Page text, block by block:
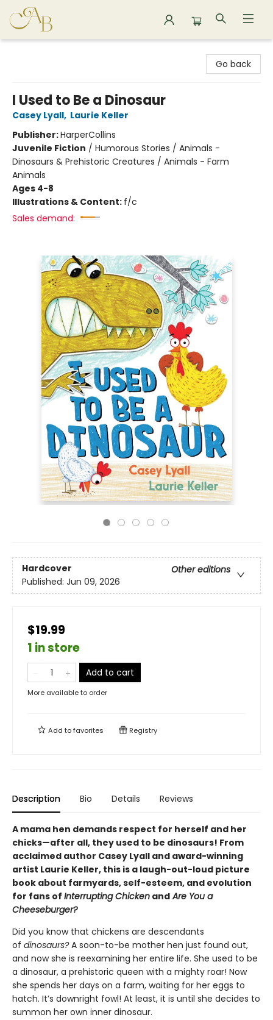
Go back
I Used to Be a Dinosaur
Casey Lyall, Laurie Keller
Publisher:HarperCollins
Juvenile Fiction / Humorous Stories / Animals -
Dinosaurs & Prehistoric Creatures / Animals - Farm
Animals
Ages 4-8
Illustrations & Content: f/c
Sales demand:
Hardcover
Other editions
Published: Jun 09, 2026
$19.99
1 in store
Add to cart
More available to order
Add tofavorites Registry
Description Bio Details Reviews
A mama hen demands respect for herself and her
chicks—after all, they used to be dinosaurs! From
acclaimed author Casey Lyall and award-winning
artist Laurie Keller, this is a laugh-out-loud picture
book about farmyards, self-esteem, and evolution
for fans of Interrupting Chicken andAre You a
Cheeseburger?
Did you know that chickens are descendants
of dinosaurs?A soon-to-be mother hen just found out,
and now she is reexamining her entire life. She used to be
a dinosaur, a prehistoric queen with a mighty roar! Now
she spends her days on a farm, waiting for her eggs to
hatch. It’s downright fowl! At least, it is until she decides to
summon her own inner dinosaur.